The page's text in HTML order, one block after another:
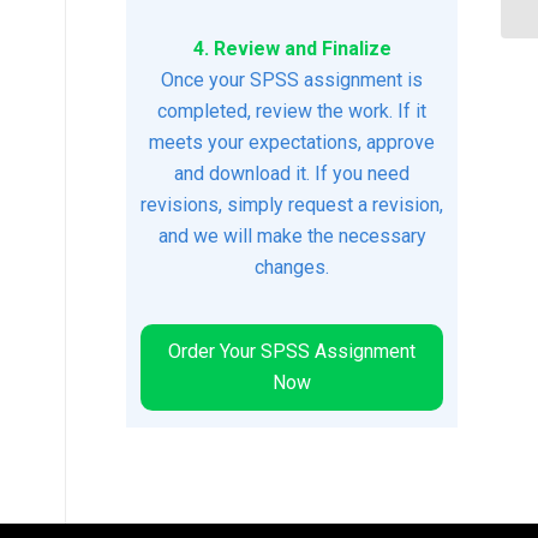
4. Review and Finalize
Once your SPSS assignment is
completed, review the work. If it
meets your expectations, approve
and download it. If you need
revisions, simply request a revision,
and we will make the necessary
changes.
Order Your SPSS Assignment
Now